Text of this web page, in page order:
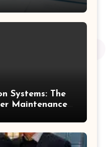
Systems: The
Maintenance